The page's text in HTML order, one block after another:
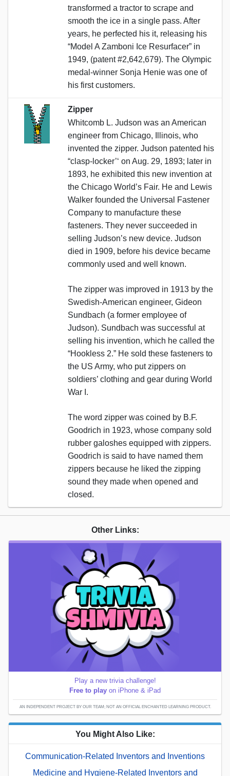
transformed a tractor to scrape and
smooth the ice in a single pass. After
years, he perfected his it, releasing his
“Model A Zamboni Ice Resurfacer” in
1949, (patent #2,642,679). The Olympic
medal-winner Sonja Henie was one of
his first customers.
Zipper
Whitcomb L. Judson was an American
engineer from Chicago, Illinois, who
invented the zipper. Judson patented his
“clasp-locker’‘ on Aug. 29, 1893; later in
1893, he exhibited this new invention at
the Chicago World’s Fair. He and Lewis
Walker founded the Universal Fastener
Company to manufacture these
fasteners. They never succeeded in
selling Judson’s new device. Judson
died in 1909, before his device became
commonly used and well known.
The zipper was improved in 1913 by the
Swedish-American engineer, Gideon
Sundbach (a former employee of
Judson). Sundbach was successful at
selling his invention, which he called the
“Hookless 2.” He sold these fasteners to
the US Army, who put zippers on
soldiers’ clothing and gear during World
War I.
The word zipper was coined by B.F.
Goodrich in 1923, whose company sold
rubber galoshes equipped with zippers.
Goodrich is said to have named them
zippers because he liked the zipping
sound they made when opened and
closed.
Other Links:
Play a new trivia challenge!
Free to play on iPhone & iPad
AN INDEPENDENT PROJECT BY OUR TEAM; NOT AN OFFICIAL ENCHANTED LEARNING PRODUCT.
You Might Also Like:
Communication-Related Inventors and Inventions
Medicine and Hygiene-Related Inventors and